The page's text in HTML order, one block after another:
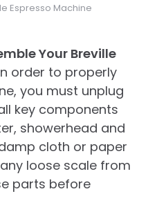
Espresso Machine
Your Breville
order to properly
you must unplug
key components
showerhead and
cloth or paper
loose scale from
parts before